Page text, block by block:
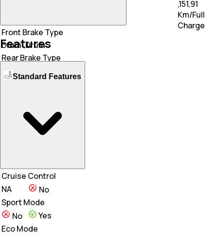
,151,91
Km/Full
Charge
Front Brake Type
Drum,Drum
Rear Brake Type
Drum
,Drum
Rear Tyre
90/90 - R12
Wheel Type
Features
Standard Features
Cruise Control
NA
No
Sport Mode
No
Yes
Eco Mode